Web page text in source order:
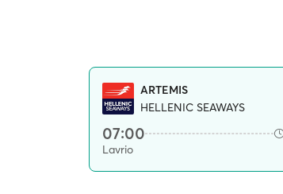
ARTEMIS
HELLENIC SEAWAYS
07:00
Lavrio